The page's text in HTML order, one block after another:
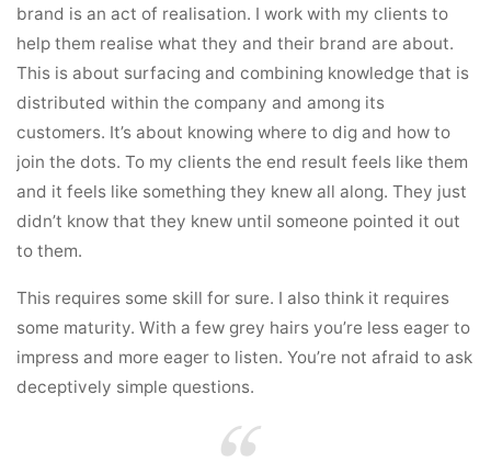
brand is an act of realisation. I work with my clients to
help them realise what they and their brand are about.
This is about surfacing and combining knowledge that is
distributed within the company and among its
customers. It’s about knowing where to dig and how to
join the dots. To my clients the end result feels like them
and it feels like something they knew all along. They just
didn’t know that they knew until someone pointed it out
to them.
This requires some skill for sure. I also think it requires
some maturity. With a few grey hairs you’re less eager to
impress and more eager to listen. You’re not afraid to ask
deceptively simple questions.